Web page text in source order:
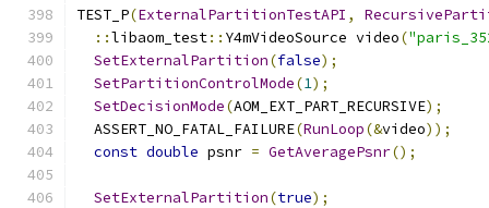
TEST_P(ExternalPartitionTestAPI ,
::libaom_test:: Y4mVideoSource video(
SetExternalPartition(false);
SetPartitionControlMode(1);
SetDecisionMode(AOM_EXT_PART_RECURSIVE);
  ASSERT_NO_FATAL_FAILURE
(RunLoop(&video));
const double psnr = GetAveragePsnr();
SetExternalPartition(true);